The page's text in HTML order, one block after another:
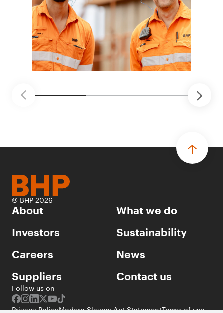
© BHP 2026
About
What we do
Investors
Sustainability
Careers
News
Suppliers
Contact us
Follow us on
Privacy PolicyModern Slavery Act StatementTerms of use